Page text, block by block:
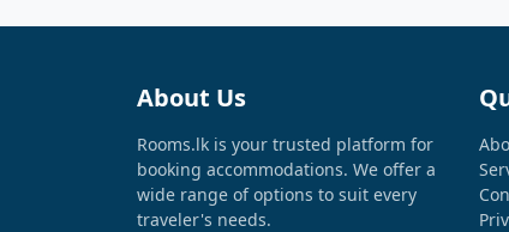
About Us
Rooms.lk is your trusted platform for
booking accommodations. We offer a
wide range of options to suit every
traveler's needs.